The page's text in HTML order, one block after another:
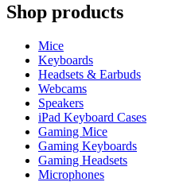
Shop products
Mice
Keyboards
Headsets & Earbuds
Webcams
Speakers
iPad Keyboard Cases
Gaming Mice
Gaming Keyboards
Gaming Headsets
Microphones